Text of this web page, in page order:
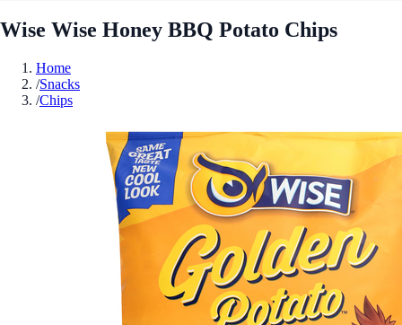
Wise Wise Honey BBQ Potato Chips
Home
/Snacks
/Chips